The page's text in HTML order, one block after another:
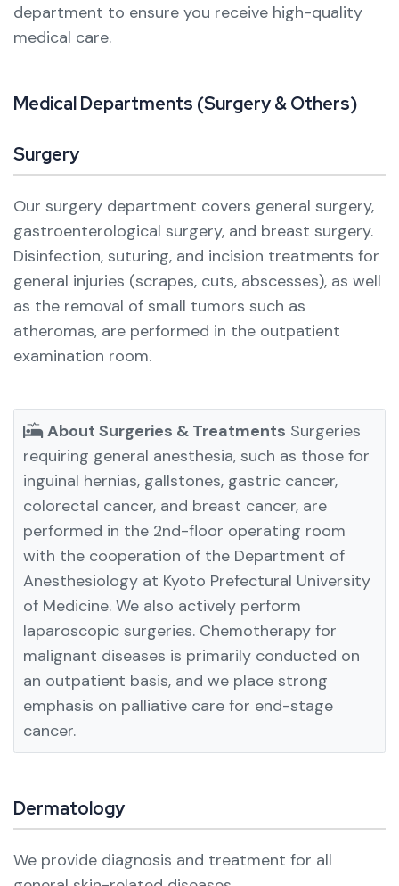
department to ensure you receive high-quality
medical care.
MedicalDepartments (Surgery&Others)
Surgery
Our surgery department covers general surgery,
gastroenterological surgery, and breast surgery.
Disinfection, suturing, and incision treatments for
general injuries (scrapes, cuts, abscesses), as well
as the removal of small tumors such as
atheromas, are performed in the outpatient
examination room.
About Surgeries & Treatments Surgeries
requiring general anesthesia, such as those for
inguinal hernias, gallstones, gastric cancer,
colorectal cancer, and breast cancer, are
performed in the 2nd-floor operating room
with the cooperation of the Department of
Anesthesiology at Kyoto Prefectural University
of Medicine. We also actively perform
laparoscopic surgeries. Chemotherapy for
malignant diseases is primarily conducted on
an outpatient basis, and we place strong
emphasis on palliative care for end-stage
cancer.
Dermatology
We provide diagnosis and treatment for all